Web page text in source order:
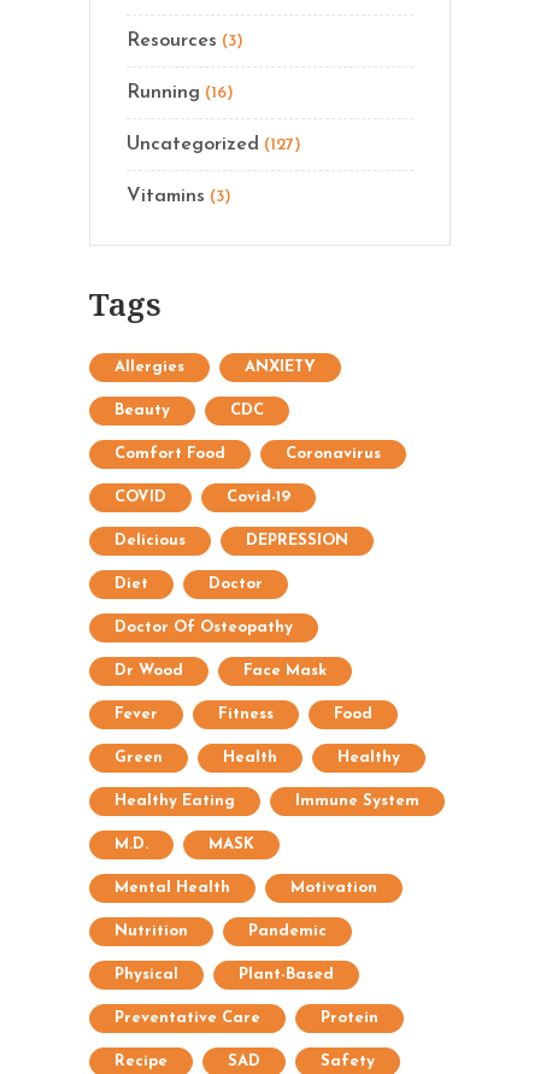
Resources (3)
Running (16)
Uncategorized (127)
Vitamins (3)
Tags
Allergies ANXIETY
Beauty CDC
Comfort Food Coronavirus
COVID Covid-19
Delicious DEPRESSION
Diet Doctor
Doctor Of Osteopathy
Dr Wood Face Mask
Fever Fitness Food
Green Health Healthy
Healthy Eating Immune System
M.D. MASK
Mental Health Motivation
Nutrition Pandemic
Physical Plant-Based
Preventative Care Protein
Recipe SAD Safety